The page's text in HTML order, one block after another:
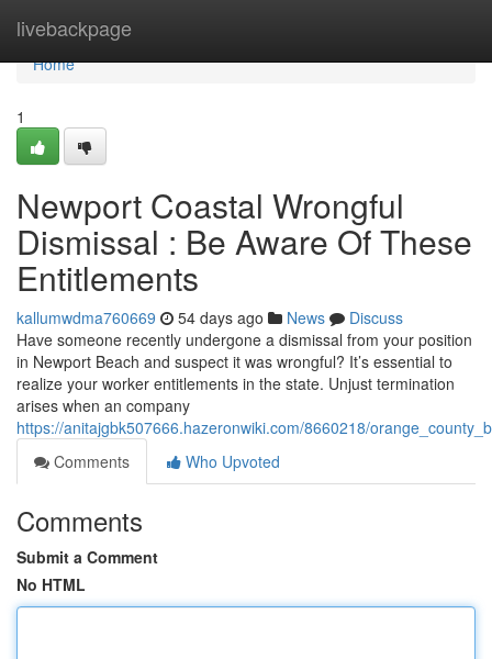
livebackpage
Home
Home
1
Newport Coastal Wrongful
Dismissal : Be Aware Of These
Entitlements
kallumwdma760669 54 days ago News
Discuss
Have someone recently undergone a dismissal from your position
in Newport Beach and suspect it was wrongful? It’s essential to
realize your worker entitlements in the state. Unjust termination
arises when an company
https://anitajgbk507666.hazeronwiki.com/8660218/
Comments
Who Upvoted
Comments
Submit a Comment
No HTML